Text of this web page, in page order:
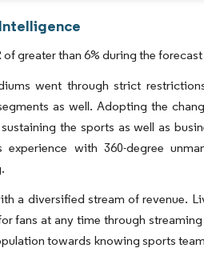
greater than 6% during the
went through strict
as well. Adopting the
the sports as well as
with 360-degree
a diversified stream of revenue.
fans at any time through
towards knowing sports